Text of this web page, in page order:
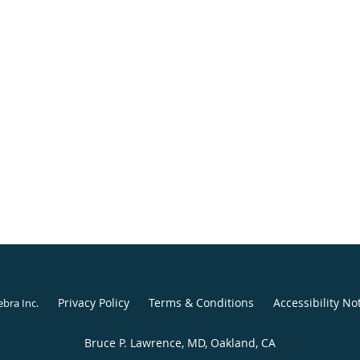
Inc. Privacy Policy Terms & Conditions Accessibility
Bruce P. Lawrence, MD, Oakland, CA